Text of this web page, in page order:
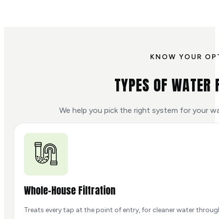
KNOW YOUR
TYPES OF WATER
We help you pick the right system for your
Whole-House Filtration
Treats every tap at the point of entry, for cleaner water